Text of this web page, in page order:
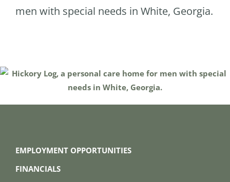
men with special needs in White, Georgia.
EMPLOYMENT OPPORTUNITIES
FINANCIALS